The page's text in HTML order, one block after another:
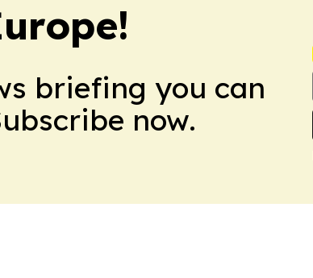
briefing you can
now.